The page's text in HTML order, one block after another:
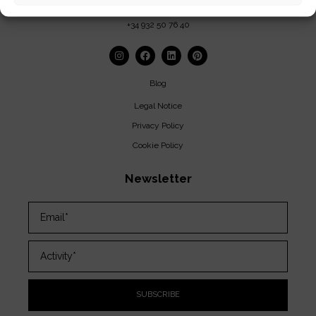
+34 932 50 76 40
Blog
Legal Notice
Privacy Policy
Cookie Policy
Newsletter
SUBSCRIBE